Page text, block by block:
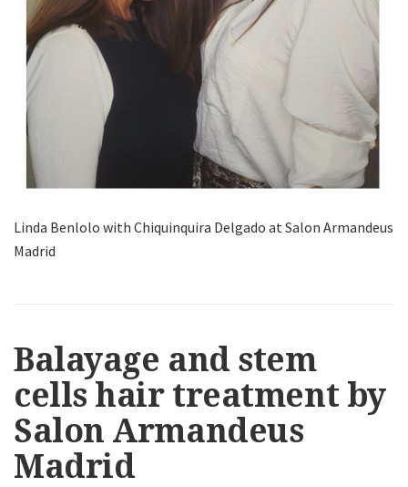
Linda Benlolo with Chiquinquira Delgado at Salon Armandeus
Madrid
Balayage and stem
cells hair treatment by
Salon Armandeus
Madrid